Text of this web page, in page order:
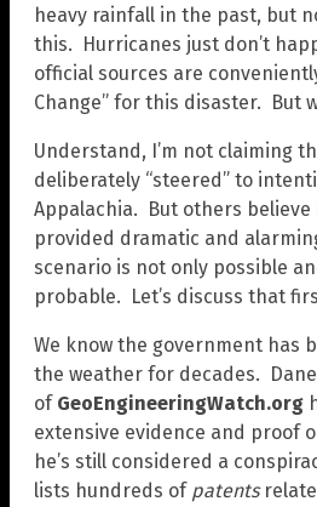
heavy rainfall in the past, but
this. Hurricanes just don’t
official sources are
Change” for this disaster. But
Understand, I’m not claiming
deliberately “steered” to
Appalachia. But others believe
provided dramatic and
scenario is not only possible
probable. Let’s discuss that
We know the government has
the weather for decades.
of GeoEngineeringWatch.org
extensive evidence and proof
he’s still considered a
lists hundreds of patents